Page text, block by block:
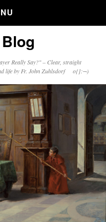
Really Say?" – Clear, straight
life by Fr. John Zuhlsdorf o{]:¬)